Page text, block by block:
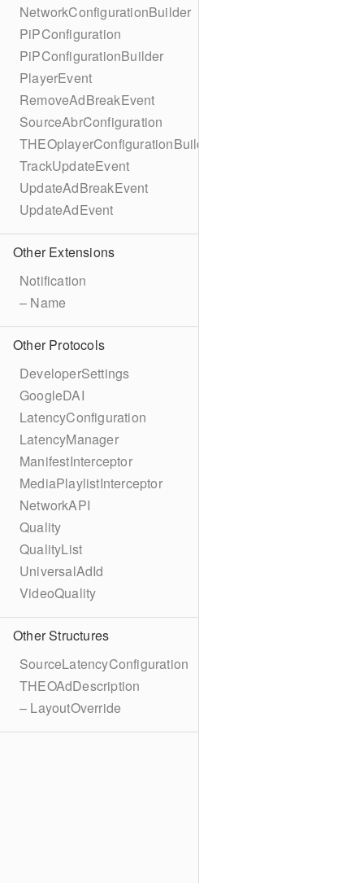
NetworkConfigurationBuilder
PiPConfiguration
PiPConfigurationBuilder
PlayerEvent
RemoveAdBreakEvent
SourceAbrConfiguration
THEOplayerConfigurationBuilder
TrackUpdateEvent
UpdateAdBreakEvent
UpdateAdEvent
Other Extensions
Notification
– Name
Other Protocols
DeveloperSettings
GoogleDAI
LatencyConfiguration
LatencyManager
ManifestInterceptor
MediaPlaylistInterceptor
NetworkAPI
Quality
QualityList
UniversalAdId
VideoQuality
Other Structures
SourceLatencyConfiguration
THEOAdDescription
– LayoutOverride